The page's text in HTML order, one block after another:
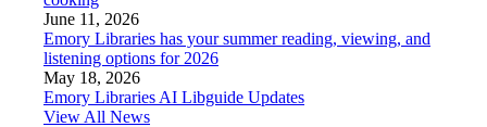
June 11, 2026
Emory Libraries has your summer reading, viewing, and
listening options for 2026
May 18, 2026
Emory Libraries AI Libguide Updates
View All News